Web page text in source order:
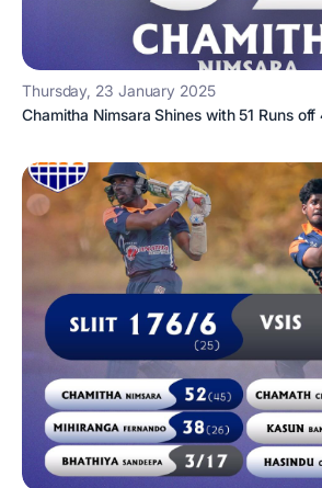
Thursday, 23 January 2025
Chamitha Nimsara Shines with 51 Runs off